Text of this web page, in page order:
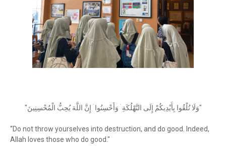
"وَلَا تُلْقُوا بِأَيْدِيكُمْ إِلَى التَّهْلُكَةِ ۛ وَأَحْسِنُوا ۛ إِنَّ اللَّهَ يُحِبُّ الْمُحْسِنِينَ"
“Do not throw yourselves into destruction, and do good. Indeed,
Allah loves those who do good."